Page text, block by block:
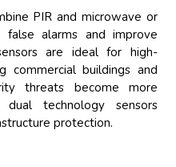
PIR and microwave or
false alarms and improve
are ideal for high-
commercial buildings and
threats become more
technology sensors
protection.